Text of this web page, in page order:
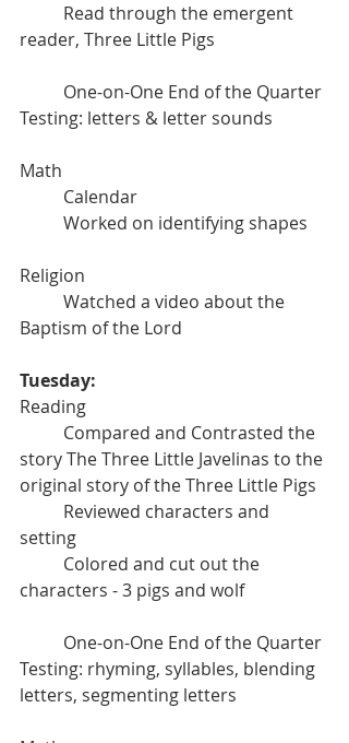
reader, Three Little Pigs
Testing: letters & letter sounds
Math
	Calendar
Religion
Baptism of the Lord
Tuesday:
Reading
story The Three Little Javelinas to the
original story of the Three Little Pigs
setting
characters - 3 pigs and wolf
Testing: rhyming, syllables, blending
letters, segmenting letters